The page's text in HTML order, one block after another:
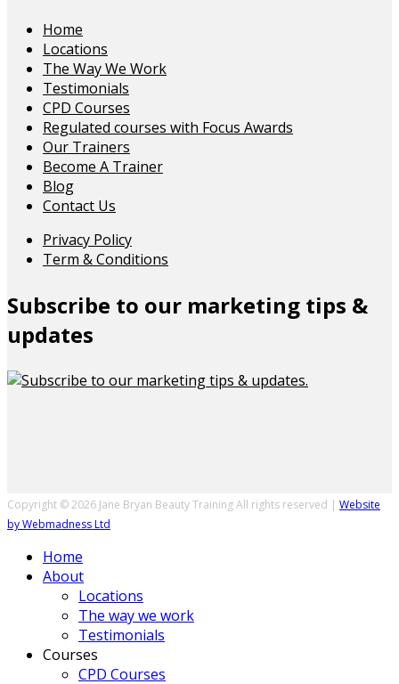
Home
Locations
The Way We Work
Testimonials
CPD Courses
Regulated courses with Focus Awards
Our Trainers
Become A Trainer
Blog
Contact Us
Privacy Policy
Term & Conditions
Subscribe to our marketing tips &
updates
Copyright © 2026 Jane Bryan Beauty Training All rights reserved | Website
by Webmadness Ltd
Home
About
Locations
The way we work
Testimonials
Courses
CPD Courses